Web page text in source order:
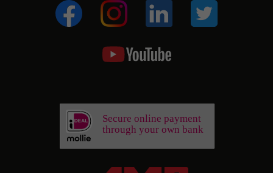
Secure online payment
through your own bank